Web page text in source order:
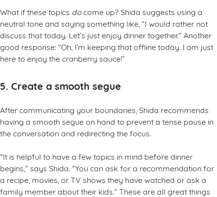
What if these topics docome up? Shida suggests using a
neutral tone and saying something like, “I would rather not
discuss that today. Let’s just enjoy dinner together.” Another
good response: “Oh, I’m keeping that offline today. I am just
here to enjoy the cranberry sauce!”
5. Create a smooth segue
After communicating your boundaries, Shida recommends
having a smooth segue on hand to prevent a tense pause in
the conversation and redirecting the focus.
“It is helpful to have a few topics in mind before dinner
begins,” says Shida. “You can ask for a recommendation for
a recipe, movies, or TV shows they have watched or ask a
family member about their kids.” These are all great things